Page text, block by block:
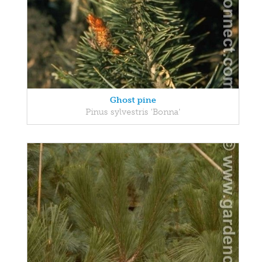
Ghost pine
Pinus sylvestris 'Bonna'